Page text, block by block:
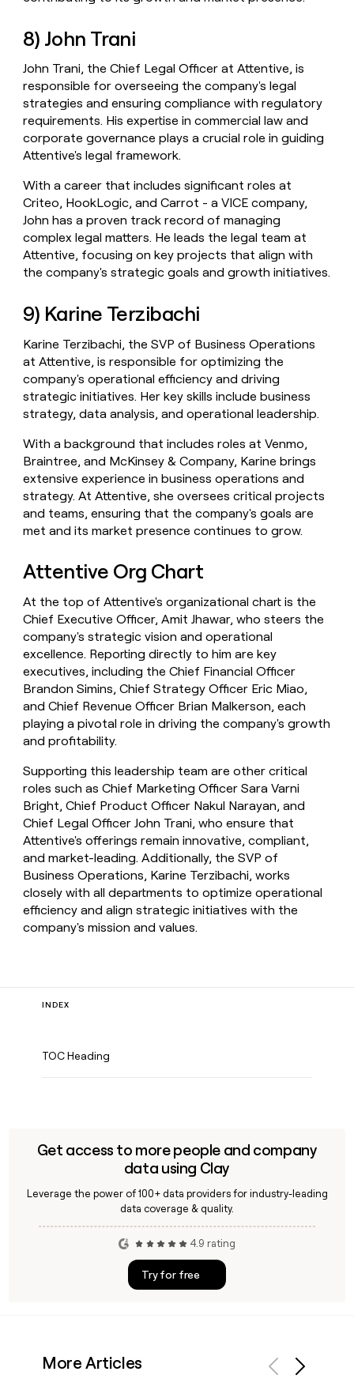
8) John Trani
John Trani, the Chief Legal Officer at Attentive, is
responsible for overseeing the company's legal
strategies and ensuring compliance with regulatory
requirements. His expertise in commercial law and
corporate governance plays a crucial role in guiding
Attentive's legal framework.
With a career that includes significant roles at
Criteo, HookLogic, and Carrot - a VICE company,
John has a proven track record of managing
complex legal matters. He leads the legal team at
Attentive, focusing on key projects that align with
the company's strategic goals and growth initiatives.
9) Karine Terzibachi
Karine Terzibachi, the SVP of Business Operations
at Attentive, is responsible for optimizing the
company's operational efficiency and driving
strategic initiatives. Her key skills include business
strategy, data analysis, and operational leadership.
With a background that includes roles at Venmo,
Braintree, and McKinsey & Company, Karine brings
extensive experience in business operations and
strategy. At Attentive, she oversees critical projects
and teams, ensuring that the company's goals are
met and its market presence continues to grow.
Attentive Org Chart
At the top of Attentive's organizational chart is the
Chief Executive Officer, Amit Jhawar, who steers the
company's strategic vision and operational
excellence. Reporting directly to him are key
executives, including the Chief Financial Officer
Brandon Simins, Chief Strategy Officer Eric Miao,
and Chief Revenue Officer Brian Malkerson, each
playing a pivotal role in driving the company's growth
and profitability.
Supporting this leadership team are other critical
roles such as Chief Marketing Officer Sara Varni
Bright, Chief Product Officer Nakul Narayan, and
Chief Legal Officer John Trani, who ensure that
Attentive's offerings remain innovative, compliant,
and market-leading. Additionally, the SVP of
Business Operations, Karine Terzibachi, works
closely with all departments to optimize operational
efficiency and align strategic initiatives with the
company's mission and values.
INDEX
TOC Heading
Get access to more people and company
data using Clay
Leverage the power of 100+ data providers for industry-leading
data coverage & quality.
4.9 rating
Try for free
More Articles